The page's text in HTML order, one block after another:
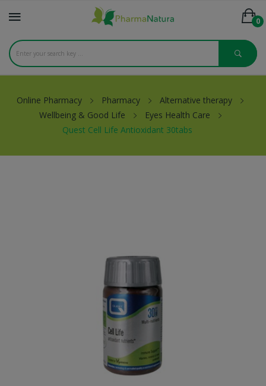
0
Online Pharmacy Pharmacy
Alternative therapy
Wellbeing & Good Life
Eyes Health Care
Quest Cell Life Antioxidant 30tabs